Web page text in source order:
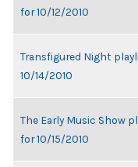
for 10/12/2010
Transfigured Night
10/14/2010
The Early Music Show
for 10/15/2010